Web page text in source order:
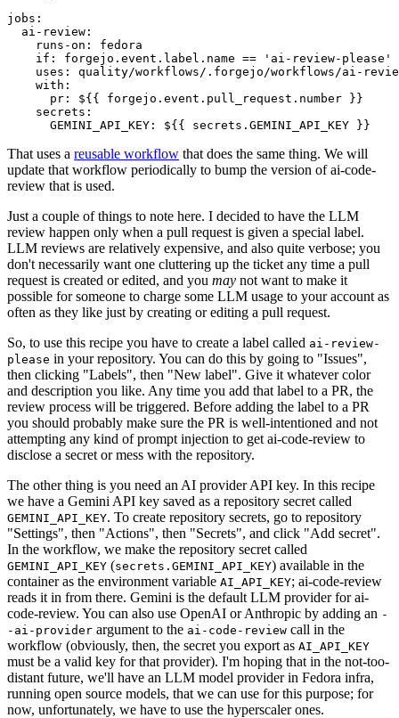
jobs :
ai-review :
runs-on :
fedora
if :
forgejo.event.label.name == 'ai-review-please'
uses :
quality/workflows/.forgejo/workflows/ai-
with :
pr :
${{ forgejo.event.pull_request.number }}
secrets :
GEMINI_API_KEY : ${{ secrets.GEMINI_API_KEY }}
That uses a reusable workflow that does the same thing. We will
update that workflow periodically to bump the version of ai-code-
review that is used.
Just a couple of things to note here. I decided to have the LLM
review happen only when a pull request is given a special label.
LLM reviews are relatively expensive, and also quite verbose; you
don't necessarily want one cluttering up the ticket any time a pull
request is created or edited, and you may not want to make it
possible for someone to charge some LLM usage to your account as
often as they like just by creating or editing a pull request.
So, to use this recipe you have to create a label called ai-review-
please in your repository. You can do this by going to "Issues",
then clicking "Labels", then "New label". Give it whatever color
and description you like. Any time you add that label to a PR, the
review process will be triggered. Before adding the label to a PR
you should probably make sure the PR is well-intentioned and not
attempting any kind of prompt injection to get ai-code-review to
disclose a secret or mess with the repository.
The other thing is you need an AI provider API key. In this recipe
we have a Gemini API key saved as a repository secret called
GEMINI_API_KEY. To create repository secrets, go to repository
"Settings", then "Actions", then "Secrets", and click "Add secret".
In the workflow, we make the repository secret called
GEMINI_API_KEY (secrets.GEMINI_API_KEY) available in the
container as the environment variable AI_API_KEY; ai-code-review
reads it in from there. Gemini is the default LLM provider for ai-
code-review. You can also use OpenAI or Anthropic by adding an -
-ai-provider argument to the ai-code-review call in the
workflow (obviously, then, the secret you export as AI_API_KEY
must be a valid key for that provider). I'm hoping that in the not-too-
distant future, we'll have an LLM model provider in Fedora infra,
running open source models, that we can use for this purpose; for
now, unfortunately, we have to use the hyperscaler ones.